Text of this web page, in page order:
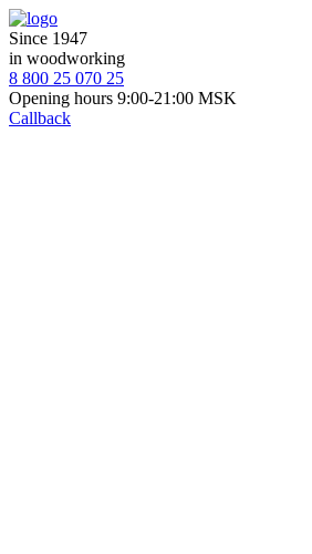
Since 1947
in woodworking
8 800 25 070 25
Opening hours 9:00-21:00 MSK
Callback